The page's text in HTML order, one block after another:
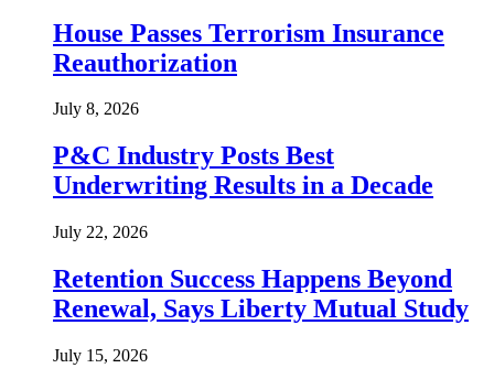
House Passes Terrorism Insurance
Reauthorization
July 8, 2026
P&C Industry Posts Best
Underwriting Results in a Decade
July 22, 2026
Retention Success Happens Beyond
Renewal, Says Liberty Mutual Study
July 15, 2026